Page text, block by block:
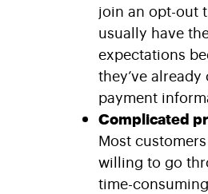
join an opt-out
usually have
expectations
they’ve already
payment
Complicated
Most
willing to go
time-